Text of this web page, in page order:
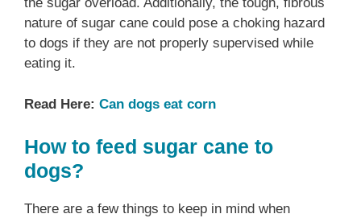
nature of sugar cane could pose a choking hazard
to dogs if they are not properly supervised while
eating it.
Read Here: Can dogs eat corn
How to feed sugar cane to
dogs?
There are a few things to keep in mind when